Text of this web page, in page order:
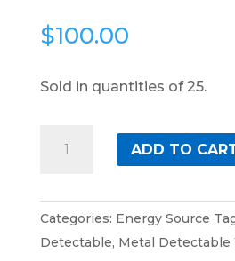
$100.00
Sold in quantities of 25.
ADD TO
Categories: Energy Source
Detectable, Metal Detectable